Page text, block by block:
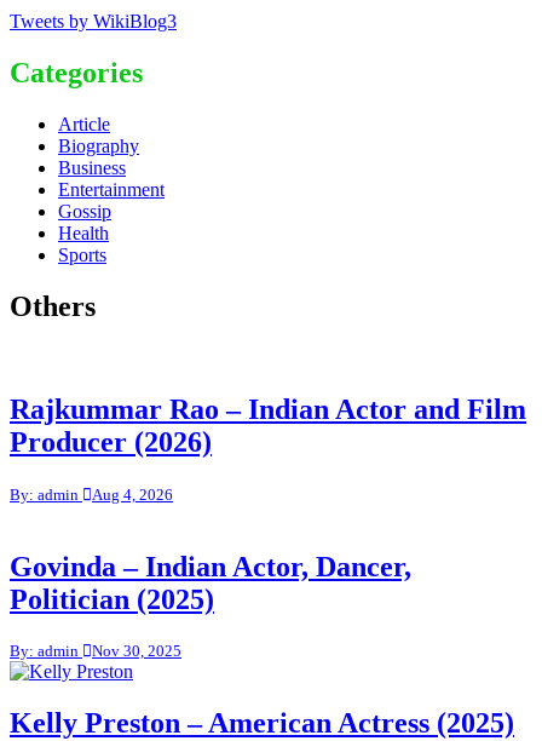
Tweets by WikiBlog3
Categories
Article
Biography
Business
Entertainment
Gossip
Health
Sports
Others
Rajkummar Rao – Indian Actor and Film
Producer (2026)
By: admin Aug 4, 2026
Govinda – Indian Actor, Dancer,
Politician (2025)
By: admin Nov 30, 2025
Kelly Preston – American Actress (2025)